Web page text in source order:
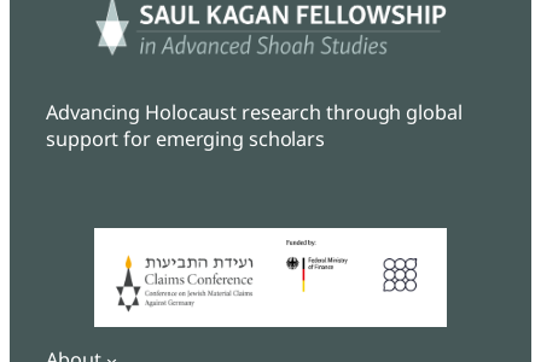
Advancing Holocaust research through global
support for emerging scholars